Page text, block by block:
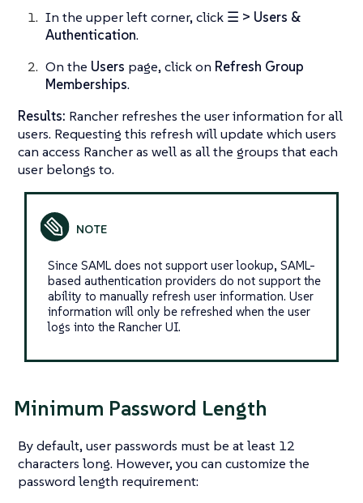
In the upper left corner, click ☰ > Users &
Authentication.
On the Users page, click on Refresh Group
Memberships.
Results: Rancher refreshes the user information for all
users. Requesting this refresh will update which users
can access Rancher as well as all the groups that each
user belongs to.
Since SAML does not support user lookup, SAML-
based authentication providers do not support the
ability to manually refresh user information. User
information will only be refreshed when the user
logs into the Rancher UI.
Minimum Password Length
By default, user passwords must be at least 12
characters long. However, you can customize the
password length requirement: